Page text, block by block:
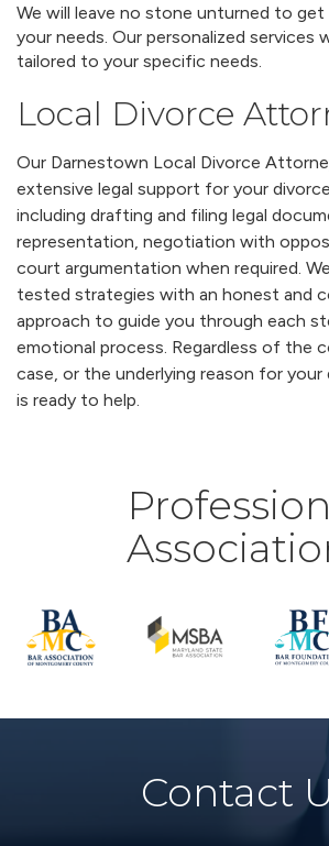
We will leave no stone unturned to
your needs. Our personalized services
tailored to your specific needs.
Local Divorce
Our Darnestown Local Divorce
extensive legal support for your
including drafting and filing legal
representation, negotiation with
court argumentation when required.
tested strategies with an honest and
approach to guide you through each
emotional process. Regardless of the
case, or the underlying reason for your
is ready to help.
Contact